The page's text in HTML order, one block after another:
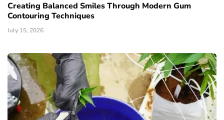
Creating Balanced Smiles Through Modern Gum
Contouring Techniques
July 15, 2026